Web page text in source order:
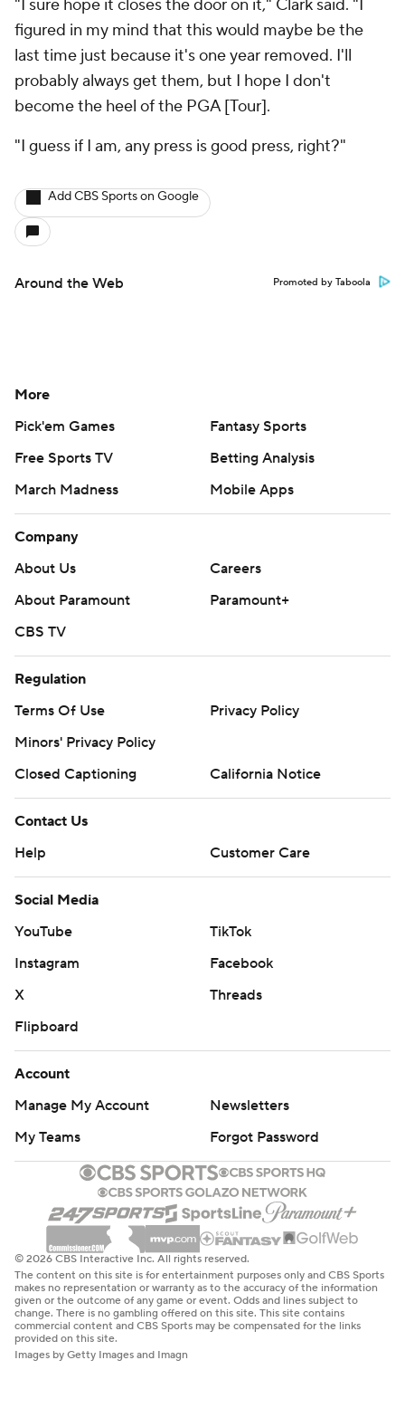
"I sure hope it closes the door on it," Clark said. "I
figured in my mind that this would maybe be the
last time just because it's one year removed. I'll
probably always get them, but I hope I don't
become the heel of the PGA [Tour].
"I guess if I am, any press is good press, right?"
Add CBS Sports on Google
Around the Web Promoted by Taboola
More
Pick'em Games
Fantasy Sports
Free Sports TV
Betting Analysis
March Madness
Mobile Apps
Company
About Us
Careers
About Paramount
Paramount+
CBS TV
Regulation
Terms Of Use
Privacy Policy
Minors' Privacy Policy
Closed Captioning
California Notice
Contact Us
Help
Customer Care
Social Media
YouTube
TikTok
Instagram
Facebook
X
Threads
Flipboard
Account
Manage My Account
Newsletters
My Teams
Forgot Password
© 2026 CBS Interactive Inc. All rights reserved.
The content on this site is for entertainment purposes only and CBS Sports
makes no representation or warranty as to the accuracy of the information
given or the outcome of any game or event. Odds and lines subject to
change. There is no gambling offered on this site. This site contains
commercial content and CBS Sports may be compensated for the links
provided on this site.
Images by Getty Images and Imagn